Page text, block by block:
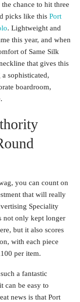
chance to hit three
picks like this Port
. Lightweight and
this year, and when
of Same Silk
that gives this
sophisticated,
boardroom,
you can count on
that will really
Speciality
not only kept longer
but it also scores
with each piece
per item.
a fantastic
can be easy to
news is that Port